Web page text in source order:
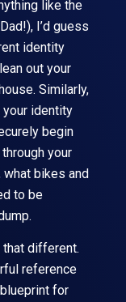
like the
I’d guess
identity
out your
Similarly,
identity
begin
your
what bikes and
to be
different.
reference
for